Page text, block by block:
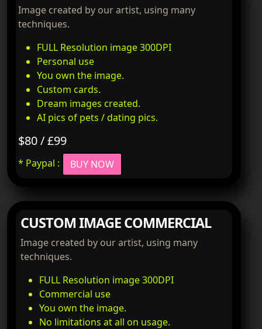
Image created by our artist, using many
techniques.
FULL Resolution image 300DPI
Personal use
You own the image.
Custom cards.
Dream images created.
AI pics of pets / dating pics.
$80 / £99
* Paypal : BUY NOW
CUSTOM IMAGE COMMERCIAL
Image created by our artist, using many
techniques.
FULL Resolution image 300DPI
Commercial use
You own the image.
No limitations at all on usage.